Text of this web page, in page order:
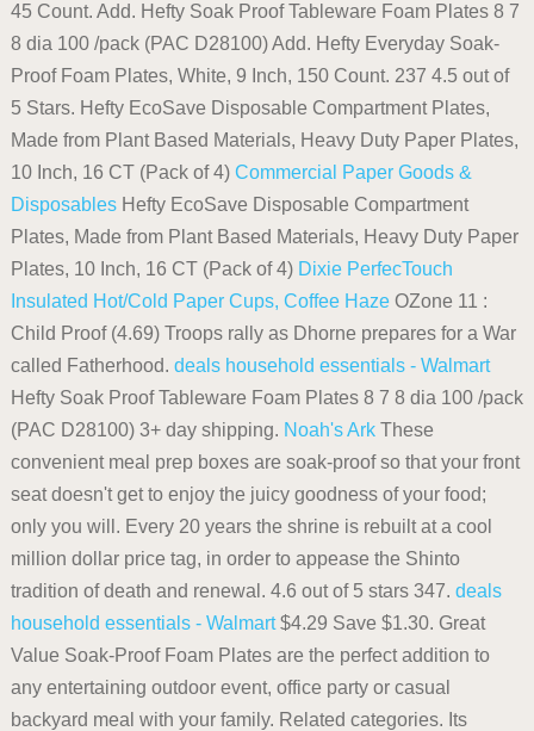
45 Count. Add. Hefty Soak Proof Tableware Foam Plates 8 7
8 dia 100 /pack (PAC D28100) Add. Hefty Everyday Soak-
Proof Foam Plates, White, 9 Inch, 150 Count. 237 4.5 out of
5 Stars. Hefty EcoSave Disposable Compartment Plates,
Made from Plant Based Materials, Heavy Duty Paper Plates,
10 Inch, 16 CT (Pack of 4) Commercial Paper Goods &
DisposablesHefty EcoSave Disposable Compartment
Plates, Made from Plant Based Materials, Heavy Duty Paper
Plates, 10 Inch, 16 CT (Pack of 4) Dixie PerfecTouch
Insulated Hot/Cold Paper Cups, Coffee Haze OZone 11 :
Child Proof (4.69) Troops rally as Dhorne prepares for a War
called Fatherhood. deals household essentials - Walmart
Hefty Soak Proof Tableware Foam Plates 8 7 8 dia 100 /pack
(PAC D28100) 3+ day shipping. Noah's ArkThese
convenient meal prep boxes are soak-proof so that your front
seat doesn't get to enjoy the juicy goodness of your food;
only you will. Every 20 years the shrine is rebuilt at a cool
million dollar price tag, in order to appease the Shinto
tradition of death and renewal. 4.6 out of 5 stars 347. deals
household essentials - Walmart$4.29 Save $1.30. Great
Value Soak-Proof Foam Plates are the perfect addition to
any entertaining outdoor event, office party or casual
backyard meal with your family. Related categories. Its